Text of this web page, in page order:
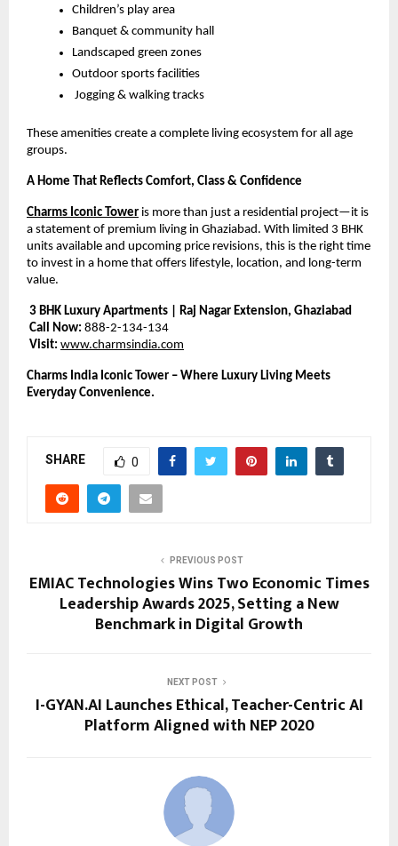
Children’s play area
Banquet & community hall
Landscaped green zones
Outdoor sports facilities
Jogging & walking tracks
These amenities create a complete living ecosystem for all age
groups.
A Home That Reflects Comfort, Class & Confidence
Charms Iconic Tower is more than just a residential project—it is
a statement of premium living in Ghaziabad. With limited 3 BHK
units available and upcoming price revisions, this is the right time
to invest in a home that offers lifestyle, location, and long-term
value.
3 BHK Luxury Apartments | Raj Nagar Extension, Ghaziabad
Call Now: 888-2-134-134
Visit: www.charmsindia.com
Charms India Iconic Tower – Where Luxury Living Meets
Everyday Convenience.
SHARE 0
PREVIOUS POST
EMIAC Technologies Wins Two Economic Times
Leadership Awards 2025, Setting a New
Benchmark in Digital Growth
NEXT POST
I-GYAN.AI Launches Ethical, Teacher-Centric AI
Platform Aligned with NEP 2020